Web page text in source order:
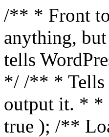
/** * Front to
anything,
tells
*/ /** * Tells
output it. * *
true ); /**